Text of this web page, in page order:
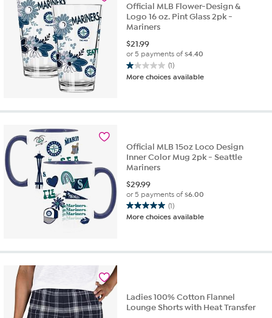
Official MLB Flower-Design &
Logo 16 oz. Pint Glass 2pk -
Mariners
$21.99
or 5 payments of$4.40
(1)
1.0
out
More choices available
Official MLB 15oz Loco Design
Inner Color Mug 2pk - Seattle
Mariners
$29.99
or 5 payments of$6.00
(1)
5.0
out
More choices available
Ladies 100% Cotton Flannel
Lounge Shorts with Heat Transfer